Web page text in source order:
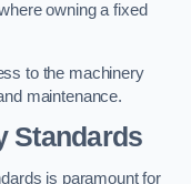
owning a fixed
to the machinery
maintenance.
Standards
is paramount for